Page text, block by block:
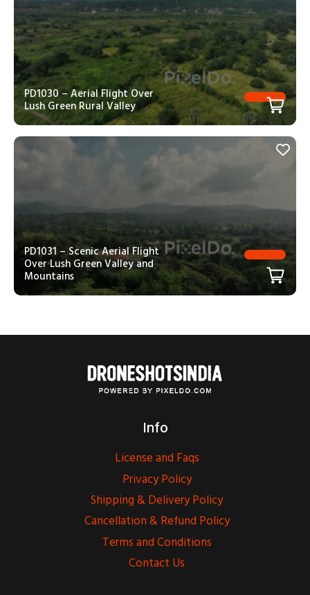
PD1030 – Aerial Flight Over
Lush Green Rural Valley
PD1031 – Scenic Aerial Flight
Over Lush Green Valley and
Mountains
Info
License and Faqs
Privacy Policy
Shipping & Delivery Policy
Cancellation & Refund Policy
Terms and Conditions
Contact Us